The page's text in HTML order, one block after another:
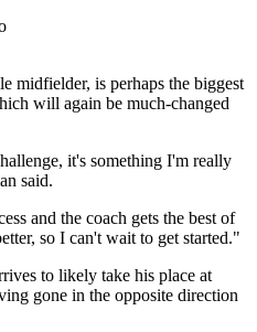
midfielder, is perhaps the biggest
will again be much-changed
it's something I'm really
said.
and the coach gets the best of
so I can't wait to get started."
to likely take his place at
gone in the opposite direction